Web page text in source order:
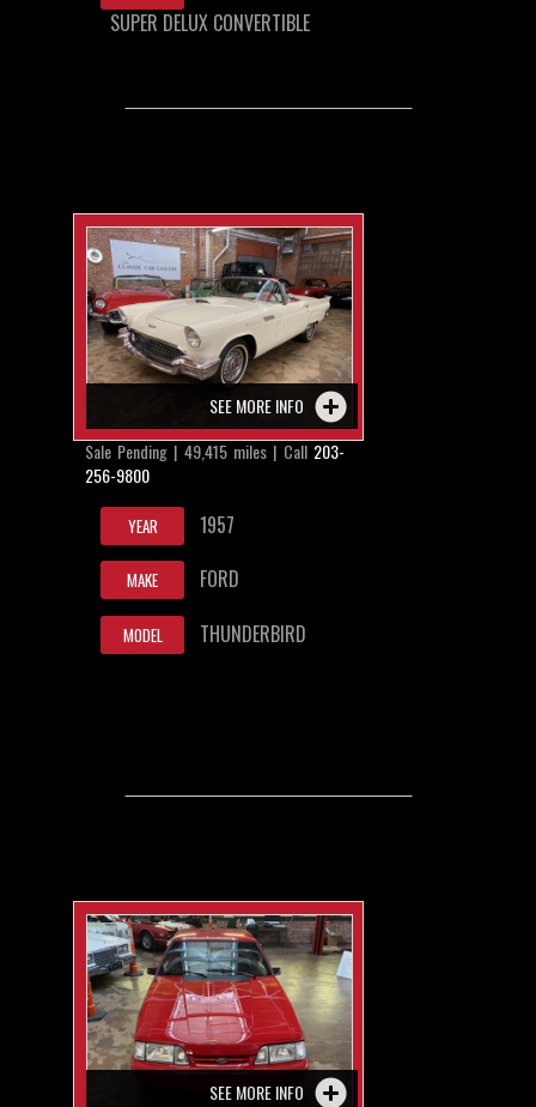
SUPER DELUX CONVERTIBLE
SEE MORE INFO
Sale Pending | 49,415 miles | Call 203-
256-9800
YEAR 1957
MAKE FORD
MODEL THUNDERBIRD
SEE MORE INFO